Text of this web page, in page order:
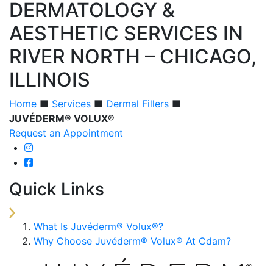
DERMATOLOGY &
AESTHETIC SERVICES IN
RIVER NORTH – CHICAGO,
ILLINOIS
Home ■ Services ■ Dermal Fillers ■
JUVÉDERM® VOLUX®
Request an Appointment
Quick Links
What Is Juvéderm® Volux®?
Why Choose Juvéderm® Volux® At Cdam?